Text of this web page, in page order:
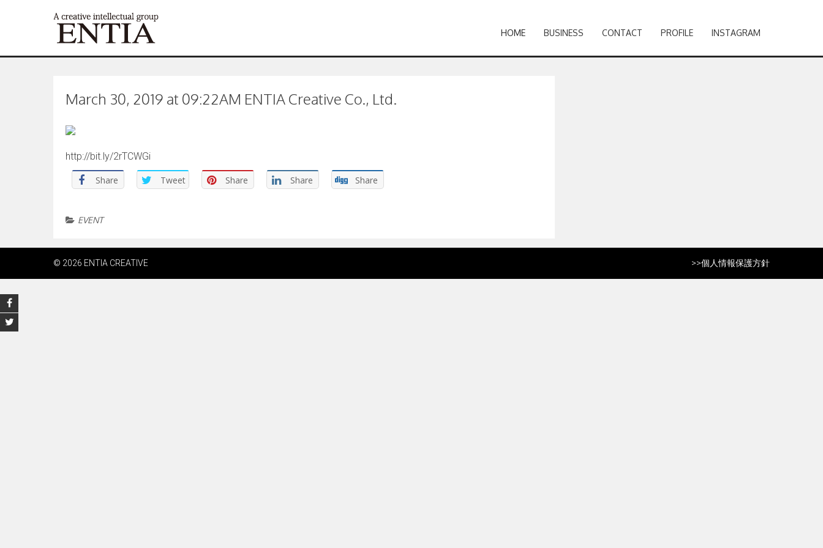
HOME BUSINESS CONTACT PROFILE INSTAGRAM
March 30, 2019 at 09:22AM ENTIA Creative Co., Ltd.
http://bit.ly/2rTCWGi
Share Tweet Share Share Share
EVENT
© 2026 ENTIA CREATIVE >>個人情報保護方針